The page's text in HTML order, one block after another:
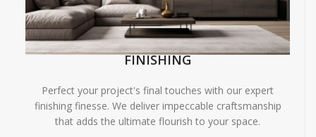
FINISHING
Perfect your project's final touches with our expert
finishing finesse. We deliver impeccable craftsmanship
that adds the ultimate flourish to your space.